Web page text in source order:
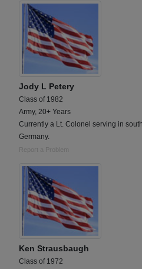
Jody L Petery
Class of 1982
Army, 20+ Years
Currently a Lt. Colonel serving in
Germany.
Report a Problem
Ken Strausbaugh
Class of 1972